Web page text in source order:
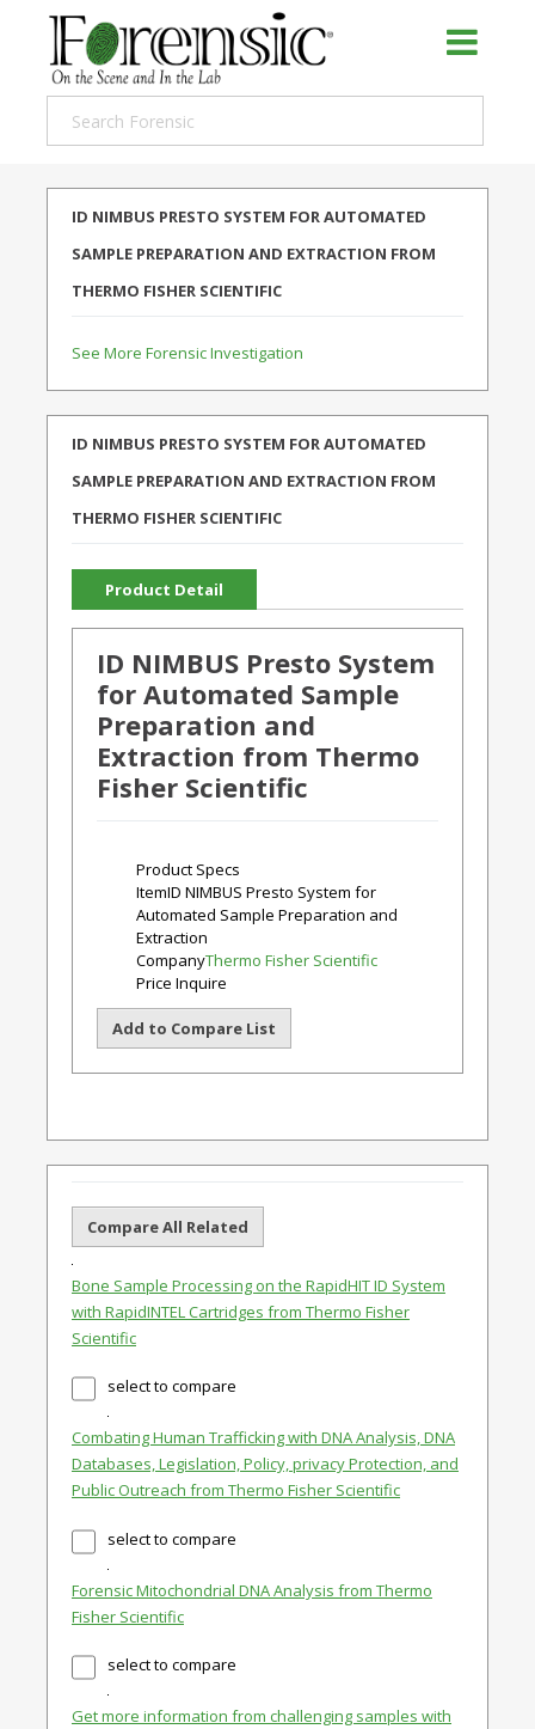
ID NIMBUS PRESTO SYSTEM FOR AUTOMATED
SAMPLE PREPARATION AND EXTRACTION FROM
THERMO FISHER SCIENTIFIC
See More Forensic Investigation
ID NIMBUS PRESTO SYSTEM FOR AUTOMATED
SAMPLE PREPARATION AND EXTRACTION FROM
THERMO FISHER SCIENTIFIC
Product Detail
ID NIMBUS Presto System
for Automated Sample
Preparation and
Extraction from Thermo
Fisher Scientific
Product Specs
ItemID NIMBUS Presto System for
Automated Sample Preparation and
Extraction
CompanyThermo Fisher Scientific
Price Inquire
Add to Compare List
Compare All Related
Bone Sample Processing on the RapidHIT ID System
with RapidINTEL Cartridges from Thermo Fisher
Scientific
select to compare
Combating Human Trafficking with DNA Analysis, DNA
Databases, Legislation, Policy, privacy Protection, and
Public Outreach from Thermo Fisher Scientific
select to compare
Forensic Mitochondrial DNA Analysis from Thermo
Fisher Scientific
select to compare
Get more information from challenging samples with